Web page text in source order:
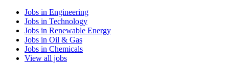
Jobs in Engineering
Jobs in Technology
Jobs in Renewable Energy
Jobs in Oil & Gas
Jobs in Chemicals
View all jobs